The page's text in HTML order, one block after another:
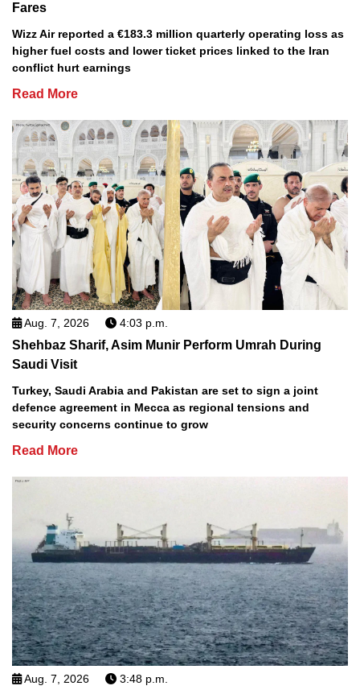
Fares
Wizz Air reported a €183.3 million quarterly operating loss as
higher fuel costs and lower ticket prices linked to the Iran
conflict hurt earnings
Read More
Aug. 7, 2026 4:03 p.m.
Shehbaz Sharif, Asim Munir Perform Umrah During
Saudi Visit
Turkey, Saudi Arabia and Pakistan are set to sign a joint
defence agreement in Mecca as regional tensions and
security concerns continue to grow
Read More
Aug. 7, 2026 3:48 p.m.